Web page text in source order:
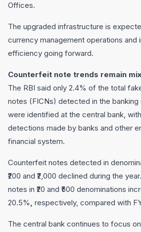
Offices.
The upgraded infrastructure is
currency management operations and
efficiency going forward.
Counterfeit note trends remain
The RBI said only 2.4% of the total
notes (FICNs) detected in the banking
were identified at the central bank,
detections made by banks and other
financial system.
Counterfeit notes detected in
₹200 and ₹2,000 declined during the
notes in ₹20 and ₹500 denominations
20.5%, respectively, compared with
The central bank continues to focus